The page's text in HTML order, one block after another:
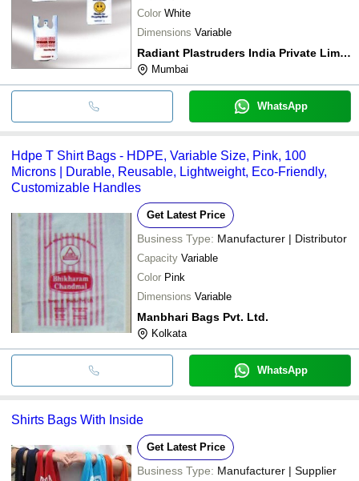
Color White
Dimensions Variable
Radiant Plastruders India Private Limited
Mumbai
WhatsApp
Hdpe T Shirt Bags - HDPE, Variable Size, Pink, 100
Microns | Durable, Reusable, Lightweight, Eco-Friendly,
Customizable Handles
Get Latest Price
Business Type: Manufacturer | Distributor
Capacity Variable
Color Pink
Dimensions Variable
Manbhari Bags Pvt. Ltd.
Kolkata
WhatsApp
Shirts Bags With Inside
Get Latest Price
Business Type: Manufacturer | Supplier